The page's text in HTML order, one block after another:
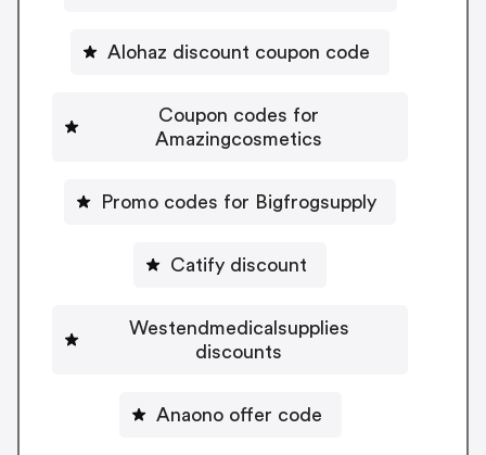
Alohaz discount coupon code
Coupon codes for
Amazingcosmetics
Promo codes for Bigfrogsupply
Catify discount
Westendmedicalsupplies
discounts
Anaono offer code